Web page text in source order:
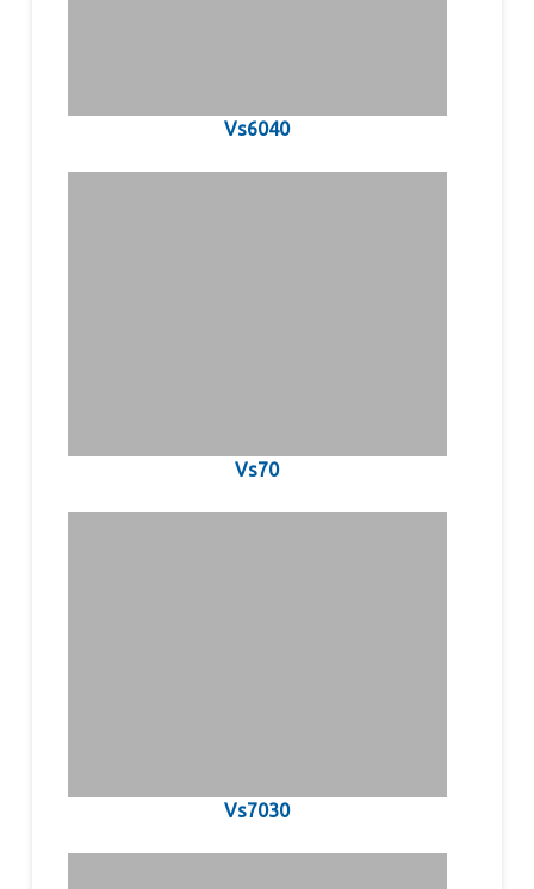
Vs6040
Vs70
Vs7030